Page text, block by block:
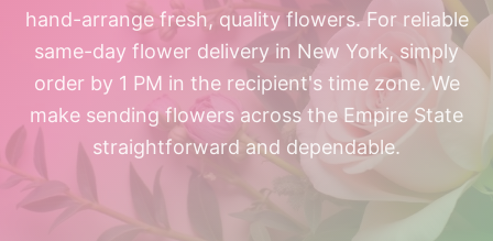
hand-arrange fresh, quality flowers. For reliable
same-day flower delivery in New York, simply
order by 1 PM in the recipient's time zone. We
make sending flowers across the Empire State
straightforward and dependable.